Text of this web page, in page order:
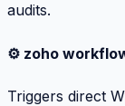
audits.
⚙️ zoho
Triggers direct